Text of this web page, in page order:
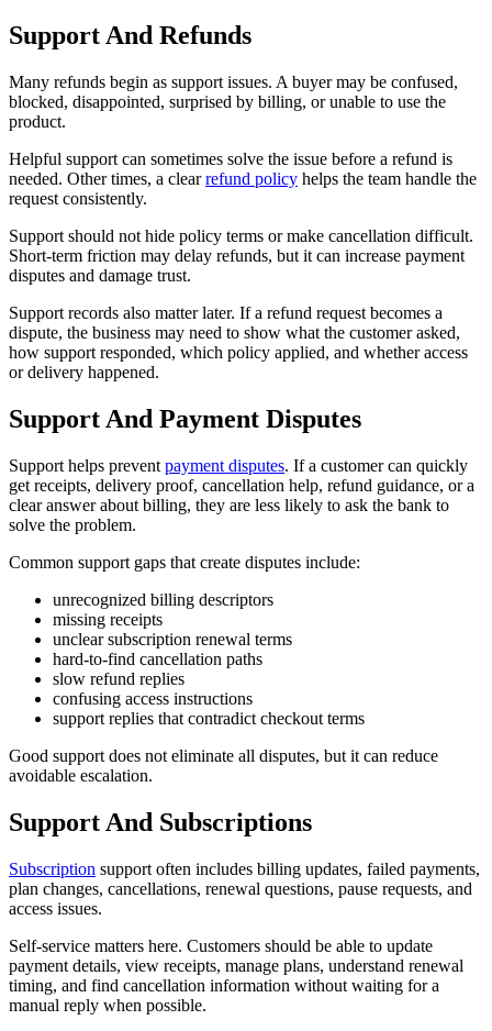
Support And Refunds
Many refunds begin as support issues. A buyer may be confused,
blocked, disappointed, surprised by billing, or unable to use the
product.
Helpful support can sometimes solve the issue before a refund is
needed. Other times, a clearrefund policy helps the team handle the
request consistently.
Support should not hide policy terms or make cancellation difficult.
Short-term friction may delay refunds, but it can increase payment
disputes and damage trust.
Support records also matter later. If a refund request becomes a
dispute, the business may need to show what the customer asked,
how support responded, which policy applied, and whether access
or delivery happened.
Support And Payment Disputes
Support helps prevent payment disputes. If a customer can quickly
get receipts, delivery proof, cancellation help, refund guidance, or a
clear answer about billing, they are less likely to ask the bank to
solve the problem.
Common support gaps that create disputes include:
unrecognized billing descriptors
missing receipts
unclear subscription renewal terms
hard-to-find cancellation paths
slow refund replies
confusing access instructions
support replies that contradict checkout terms
Good support does not eliminate all disputes, but it can reduce
avoidable escalation.
Support And Subscriptions
Subscription support often includes billing updates, failed payments,
plan changes, cancellations, renewal questions, pause requests, and
access issues.
Self-service matters here. Customers should be able to update
payment details, view receipts, manage plans, understand renewal
timing, and find cancellation information without waiting for a
manual reply when possible.